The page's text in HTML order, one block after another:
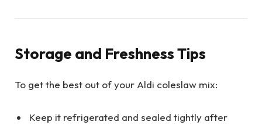
Storage and Freshness Tips
To get the best out of your Aldi coleslaw mix:
Keep it refrigerated and sealed tightly after